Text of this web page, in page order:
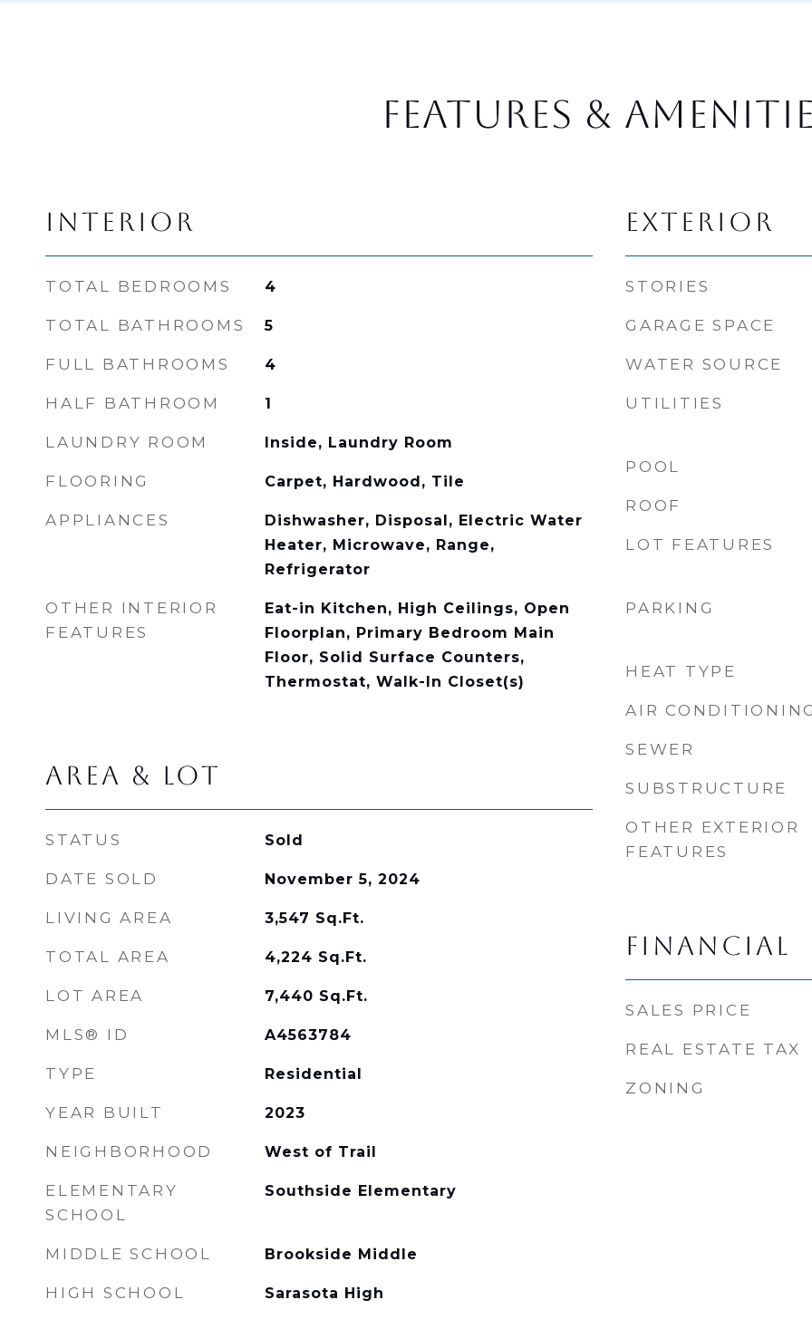
FEATURES &
INTERIOR
TOTAL BEDROOMS 4
TOTAL BATHROOMS 5
FULL BATHROOMS 4
HALF BATHROOM 1
LAUNDRY ROOM Inside, Laundry Room
FLOORING Carpet, Hardwood, Tile
APPLIANCES
Dishwasher, Disposal, Electric Water
Heater, Microwave, Range,
Refrigerator
OTHER INTERIOR
FEATURES
Eat-in Kitchen, High Ceilings, Open
Floorplan, Primary Bedroom Main
Floor, Solid Surface Counters,
Thermostat, Walk-In Closet(s)
AREA & LOT
STATUS Sold
DATE SOLD November 5, 2024
LIVING AREA 3,547 Sq.Ft.
TOTAL AREA 4,224 Sq.Ft.
LOT AREA 7,440 Sq.Ft.
MLS® ID A4563784
TYPE Residential
YEAR BUILT 2023
NEIGHBORHOOD West of Trail
ELEMENTARY
SCHOOL
Southside Elementary
MIDDLE SCHOOL Brookside Middle
HIGH SCHOOL Sarasota High
EXTERIOR
STORIES
GARAGE SPACE
WATER SOURCE
UTILITIES
POOL
ROOF
LOT FEATURES
PARKING
HEAT TYPE
AIR CONDITIONING
SEWER
SUBSTRUCTURE
OTHER EXTERIOR
FEATURES
FINANCIAL
SALES PRICE
REAL ESTATE TAX
ZONING